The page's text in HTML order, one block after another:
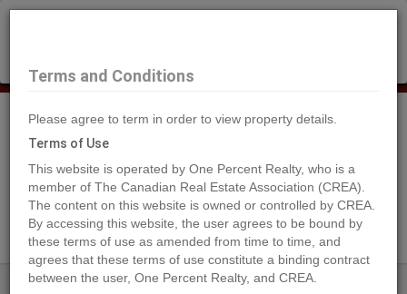
Search Agents
Home Properties 7955 McLennan Road
Terms and Conditions
Please agree to term in order to view property details.
Terms of Use
This website is operated by One Percent Realty, who is a
member of The Canadian Real Estate Association (CREA).
The content on this website is owned or controlled by CREA.
By accessing this website, the user agrees to be bound by
these terms of use as amended from time to time, and
agrees that these terms of use constitute a binding contract
between the user, One Percent Realty, and CREA.